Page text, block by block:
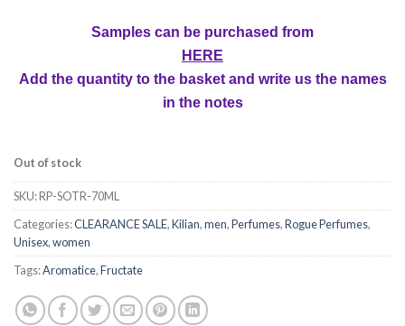
Samples can be purchased from
HERE
Add the quantity to the basket and write us the names
in the notes
Out of stock
SKU:RP-SOTR-70ML
Categories:CLEARANCE SALE,Kilian,men,Perfumes,Rogue Perfumes,
Unisex,women
Tags:Aromatice,Fructate